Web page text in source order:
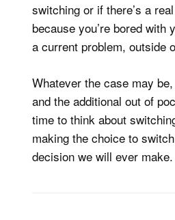
switching or if there’s a
because you’re bored
a current problem, outside
Whatever the case may
and the additional out of
time to think about
making the choice to
decision we will ever make.